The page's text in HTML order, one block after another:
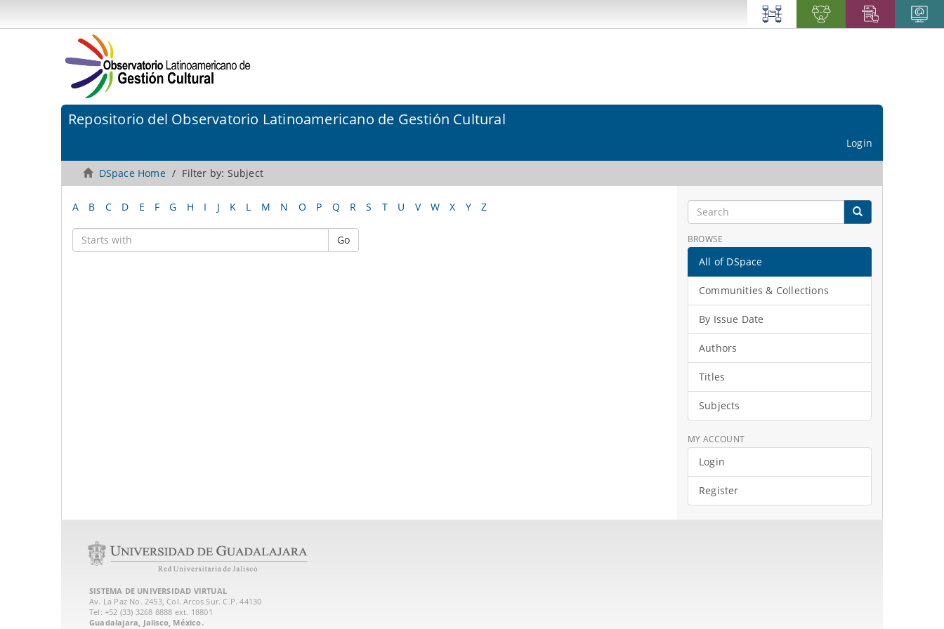
Repositorio del Observatorio Latinoamericano de Gestión Cultural
Login
DSpace Home Filter by: Subject
A B C D E F G H I J K L M N O P Q R S T U V W X Y Z
Go BROWSE
All of DSpace
Communities & Collections
By Issue Date
Authors
Titles
Subjects
MY ACCOUNT
Login
Register
SISTEMA DE UNIVERSIDAD VIRTUAL
Av. La Paz No. 2453, Col. Arcos Sur. C.P. 44130
Tel: +52 (33) 3268 8888‏ ext. 18801
Guadalajara, Jalisco, México.